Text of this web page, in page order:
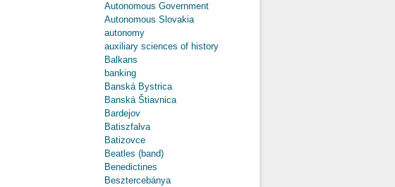
Autonomous Government
Autonomous Slovakia
autonomy
auxiliary sciences of history
Balkans
banking
Banská Bystrica
Banská Štiavnica
Bardejov
Batiszfalva
Batizovce
Beatles (band)
Benedictines
Besztercebánya